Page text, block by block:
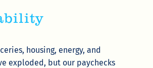
housing, energy, and
exploded, but our paychecks